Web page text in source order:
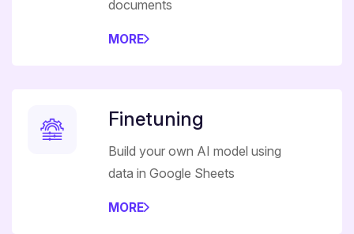
documents
MORE
Finetuning
Build your own AI model using
data in Google Sheets
MORE